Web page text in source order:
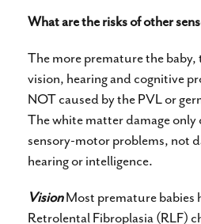
What are the risks of other
The more premature the baby,
vision, hearing and cognitive
NOT caused by the PVL or
The white matter damage only
sensory-motor problems, not
hearing or intelligence.
VisionMost premature babies
Retrolental Fibroplasia (RLF)